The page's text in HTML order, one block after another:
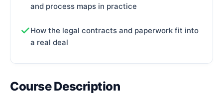
and process maps in practice
How the legal contracts and paperwork fit into
a real deal
Course Description